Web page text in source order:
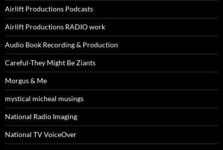
Airlift Productions Podcasts
Airlift Productions RADIO work
Audio Book Recording & Production
Careful-They Might Be Ziants
Morgus & Me
mystical micheal musings
National Radio Imaging
National TV VoiceOver